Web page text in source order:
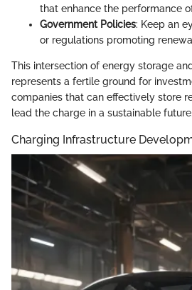
that enhance the performance
Government Policies: Keep an
or regulations promoting
This intersection of energy storage
represents a fertile ground for
companies that can effectively store
lead the charge in a sustainable future.
Charging Infrastructure